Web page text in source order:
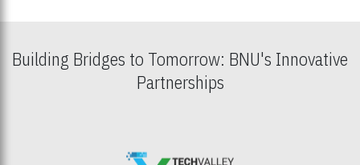
Building Bridges to Tomorrow: BNU's Innovative
Partnerships